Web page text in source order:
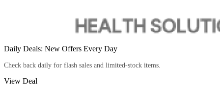
Daily Deals: New Offers Every Day
Check back daily for flash sales and limited-stock items.
View Deal